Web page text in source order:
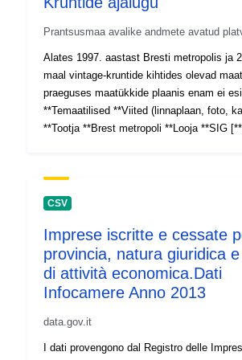
Prantsusmaa avalike andmete avatud
Alates 1997. aastast Bresti metropolis ja
maal vintage-kruntide kihtides olevad
praeguses maatükkide plaanis enam ei
**Temaatilised **Viited (linnaplaan, foto,
**Tootja **Brest metropoli **Looja **SIG
**INSPIRE ** **Id
CSV
Imprese iscritte e cessate
provincia, natura giuridica
di attività economica.Dati
Infocamere Anno 2013
data.gov.it
I dati provengono dal Registro delle